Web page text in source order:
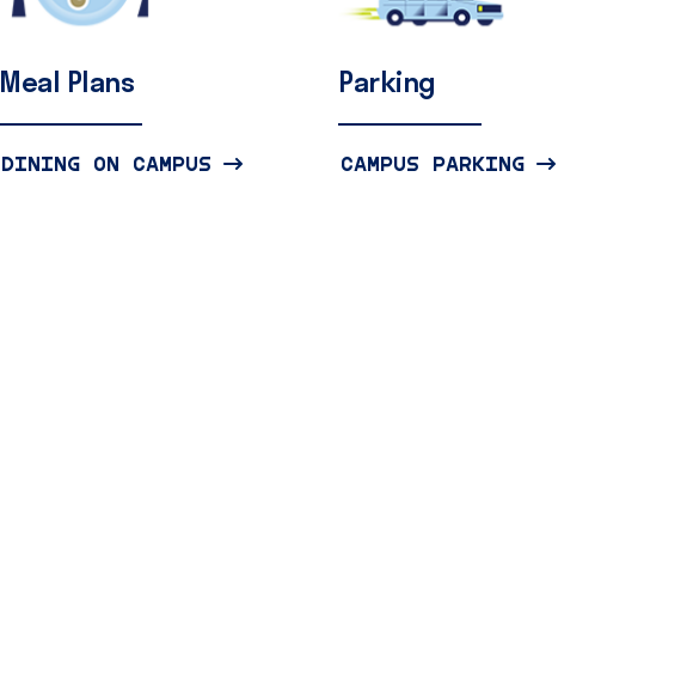
Meal Plans
DINING ON CAMPUS
Parking
CAMPUS PARKING